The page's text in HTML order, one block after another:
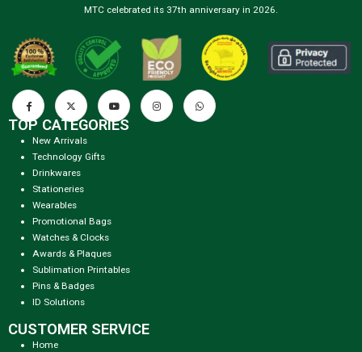
MTC celebrated its 37th anniversary in 2026.
TOP CATEGORIES
New Arrivals
Technology Gifts
Drinkwares
Stationeries
Wearables
Promotional Bags
Watches & Clocks
Awards & Plaques
Sublimation Printables
Pins & Badges
ID Solutions
CUSTOMER SERVICE
Home